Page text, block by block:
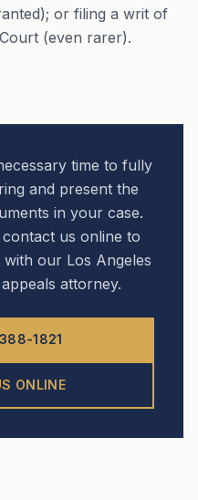
or filing a writ of
(even rarer).
time to fully
and present the
in your case.
us online to
our Los Angeles
attorney.
1821
ONLINE